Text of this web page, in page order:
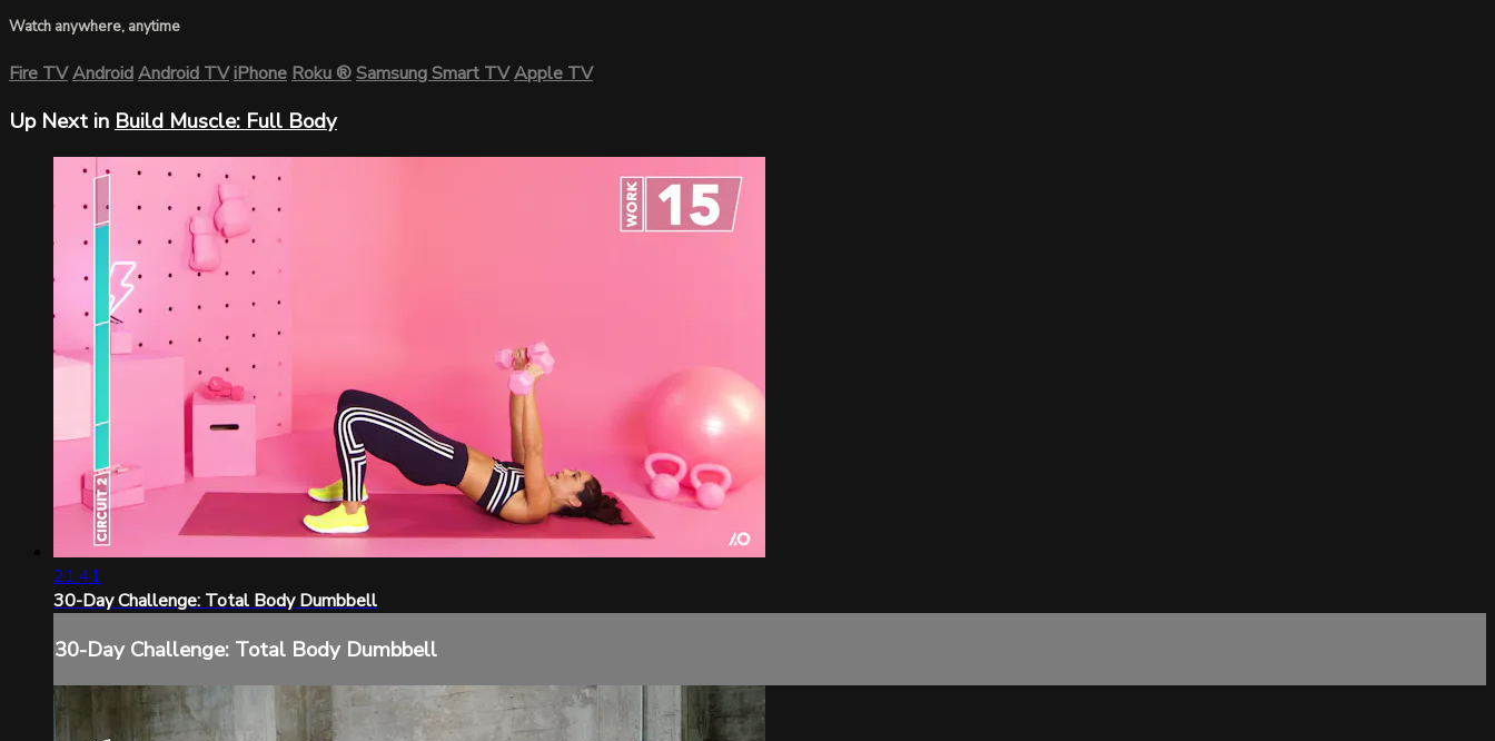
Watch anywhere, anytime
Fire TVAndroidAndroid TViPhoneRoku®Samsung Smart TVApple TV
Up Next in Build Muscle: Full Body
21:41
30-Day Challenge: Total Body Dumbbell
30-Day Challenge: Total Body Dumbbell